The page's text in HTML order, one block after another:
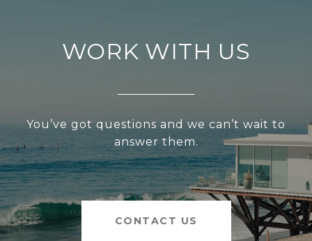
WORK WITH US
You’ve got questions and we can’t wait to
answer them.
CONTACT US